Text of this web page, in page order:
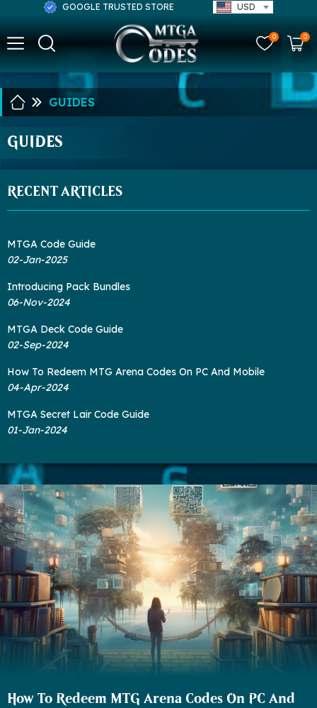
GOOGLE TRUSTED STORE USD
0 0
GUIDES
GUIDES
RECENT ARTICLES
MTGA Code Guide
02-Jan-2025
Introducing Pack Bundles
06-Nov-2024
MTGA Deck Code Guide
02-Sep-2024
How To Redeem MTG Arena Codes On PC And Mobile
04-Apr-2024
MTGA Secret Lair Code Guide
01-Jan-2024
How To Redeem MTG Arena Codes On PC And